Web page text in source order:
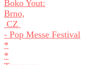
Boko Yout:
Brno,
CZ
- Pop Messe Festival
*
*